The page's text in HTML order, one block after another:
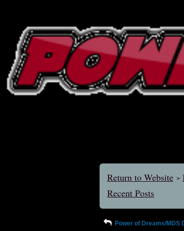
Return to Website >
Recent Posts
Power of Dreams/MDS